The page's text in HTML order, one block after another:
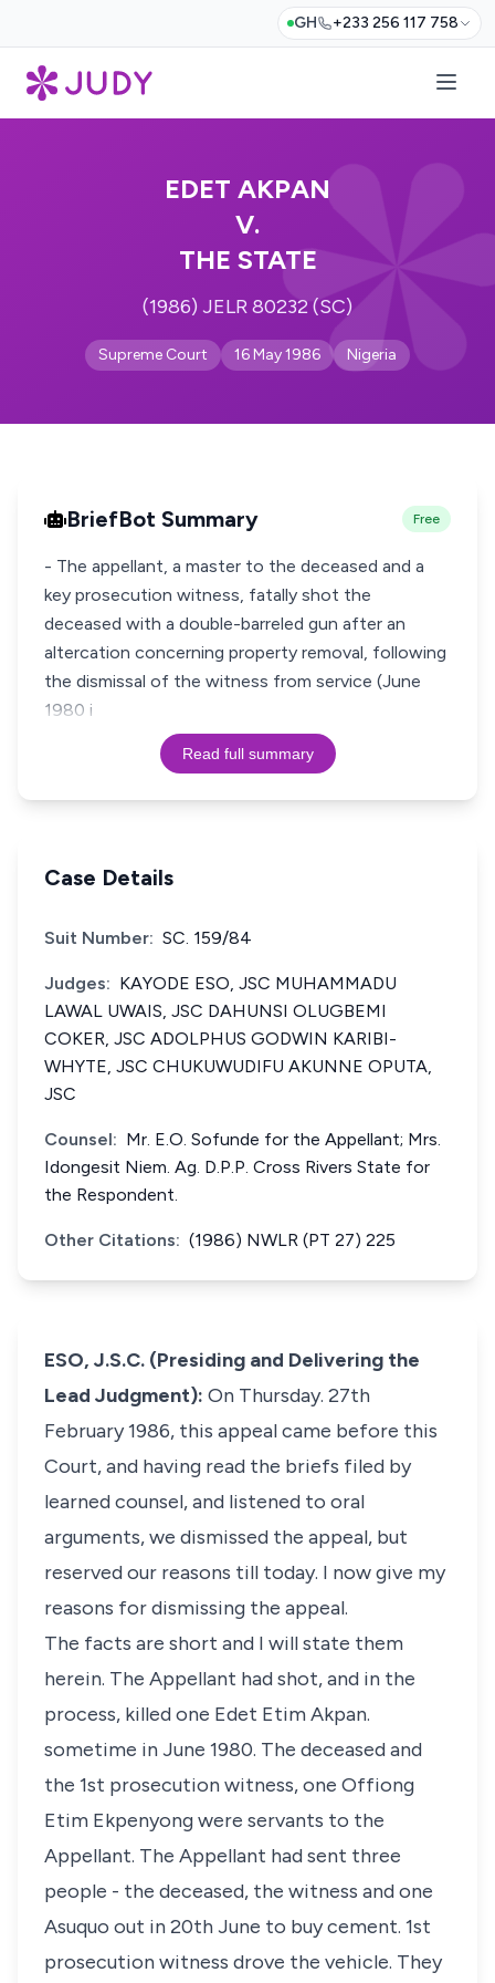
GH +233 256 117 758
EDET AKPAN
V.
THE STATE
(1986) JELR 80232 (SC)
Supreme Court 16 May 1986 Nigeria
BriefBot Summary Free
- The appellant, a master to the deceased and a
key prosecution witness, fatally shot the
deceased with a double-barreled gun after an
altercation concerning property removal, following
the dismissal of the witness from service (June
1980 i
Read full summary
Case Details
Suit Number: SC. 159/84
Judges: KAYODE ESO, JSC MUHAMMADU
LAWAL UWAIS, JSC DAHUNSI OLUGBEMI
COKER, JSC ADOLPHUS GODWIN KARIBI-
WHYTE, JSC CHUKUWUDIFU AKUNNE OPUTA,
JSC
Counsel: Mr. E.O. Sofunde for the Appellant; Mrs.
Idongesit Niem. Ag. D.P.P. Cross Rivers State for
the Respondent.
Other Citations: (1986) NWLR (PT 27) 225
ESO, J.S.C. (Presiding and Delivering the
Lead Judgment): On Thursday. 27th
February 1986, this appeal came before this
Court, and having read the briefs filed by
learned counsel, and listened to oral
arguments, we dismissed the appeal, but
reserved our reasons till today. I now give my
reasons for dismissing the appeal.
The facts are short and I will state them
herein. The Appellant had shot, and in the
process, killed one Edet Etim Akpan.
sometime in June 1980. The deceased and
the 1st prosecution witness, one Offiong
Etim Ekpenyong were servants to the
Appellant. The Appellant had sent three
people - the deceased, the witness and one
Asuquo out in 20th June to buy cement. 1st
prosecution witness drove the vehicle. They